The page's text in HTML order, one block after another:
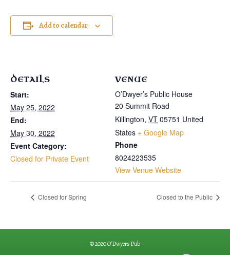
Add to calendar
DETAILS
Start:
May 25, 2022
End:
May 30, 2022
Event Category:
Closed for Private Event
VENUE
O’Dwyer’s Public House
20 Summit Road
Killington, VT 05751 United
States + Google Map
Phone
8024223535
View Venue Website
Closed for Spring Closed to the Public
© 2020 O'Dwyers Pub